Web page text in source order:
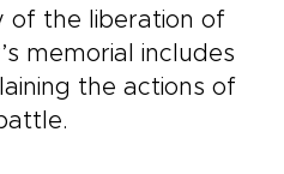
of the liberation of
memorial includes
the actions of